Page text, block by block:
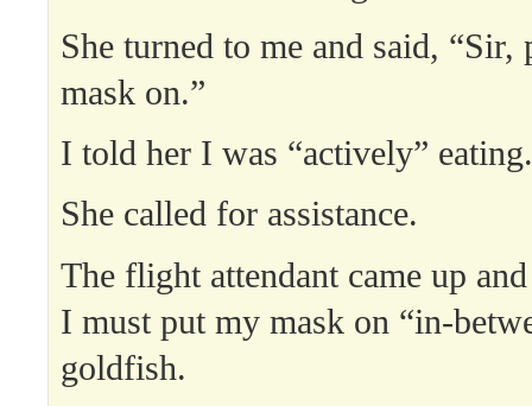
She turned to me and said, “Sir,
mask on.”
I told her I was “actively” eating.
She called for assistance.
The flight attendant came up
I must put my mask on “in-
goldfish.